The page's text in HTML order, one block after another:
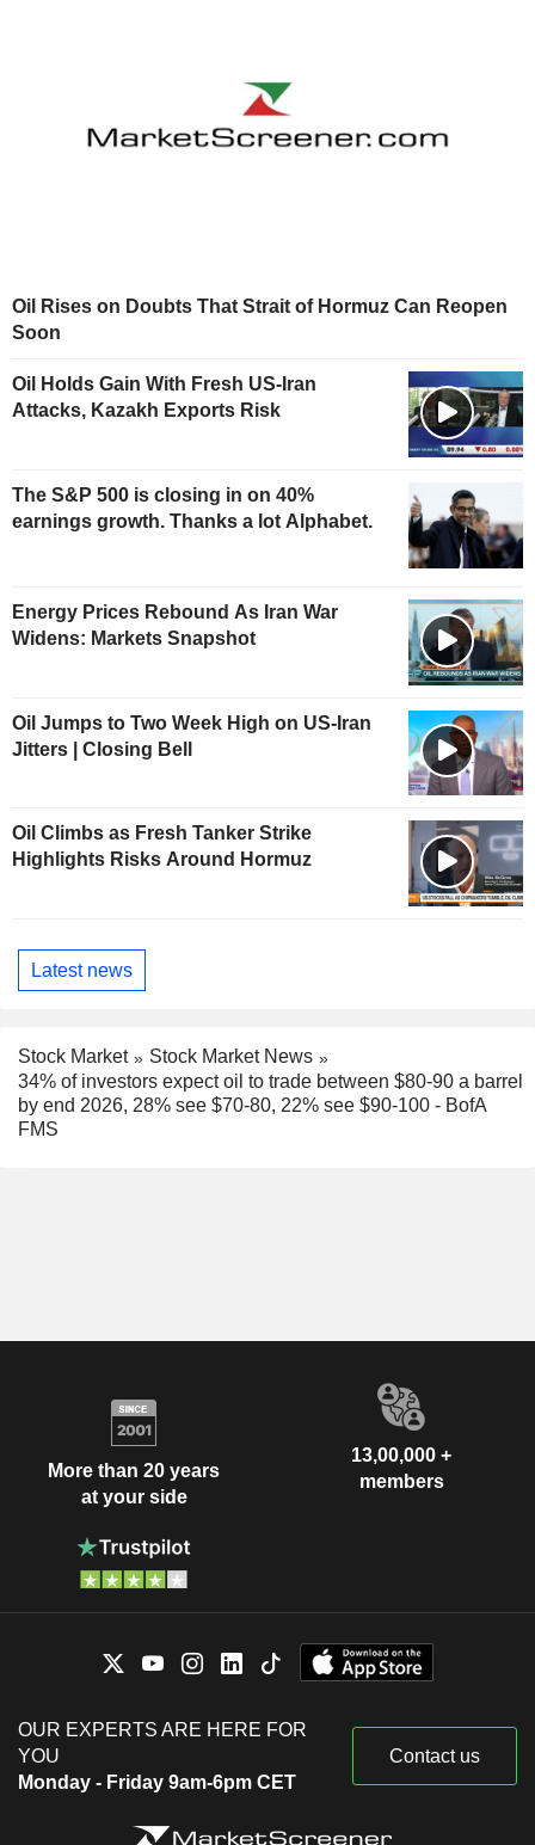
Oil Rises on Doubts That Strait of Hormuz Can Reopen
Soon
Oil Holds Gain With Fresh US-Iran
Attacks, Kazakh Exports Risk
The S&P 500 is closing in on 40%
earnings growth. Thanks a lot Alphabet.
Energy Prices Rebound As Iran War
Widens: Markets Snapshot
Oil Jumps to Two Week High on US-Iran
Jitters | Closing Bell
Oil Climbs as Fresh Tanker Strike
Highlights Risks Around Hormuz
Latest news
Stock Market
Stock Market News
34% of investors expect oil to trade between $80-90 a barrel
by end 2026, 28% see $70-80, 22% see $90-100 - BofA
FMS
More than 20 years
at your side
13,00,000 +
members
OUR EXPERTS ARE HERE FOR
YOU
Monday - Friday 9am-6pm CET
Contact us